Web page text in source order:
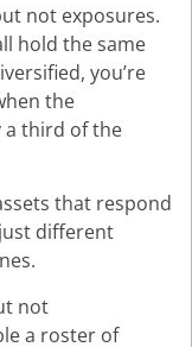
not exposures.
hold the same
you’re
the
a third of the
that respond
different
not
a roster of